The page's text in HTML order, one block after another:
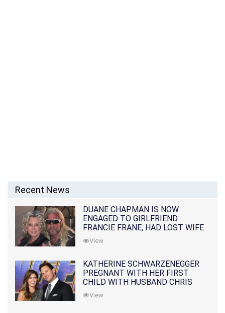
Recent News
DUANE CHAPMAN IS NOW
ENGAGED TO GIRLFRIEND
FRANCIE FRANE, HAD LOST WIFE
10 MONTHS EARLIER
View
KATHERINE SCHWARZENEGGER
PREGNANT WITH HER FIRST
CHILD WITH HUSBAND CHRIS
PRATT
View